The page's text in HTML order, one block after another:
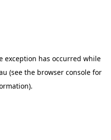
exception has occurred while
(see the browser console for